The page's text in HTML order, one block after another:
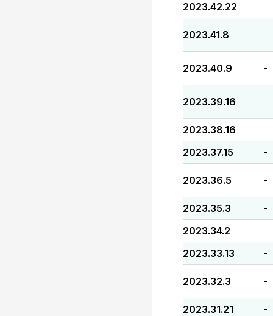
2023.42.22 -
2023.41.8 -
2023.40.9 -
2023.39.16 -
2023.38.16 -
2023.37.15 -
2023.36.5 -
2023.35.3 -
2023.34.2 -
2023.33.13 -
2023.32.3 -
2023.31.21 -